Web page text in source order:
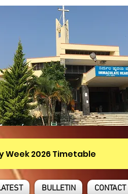
Week 2026 Timetable
BULLETIN CONTACT